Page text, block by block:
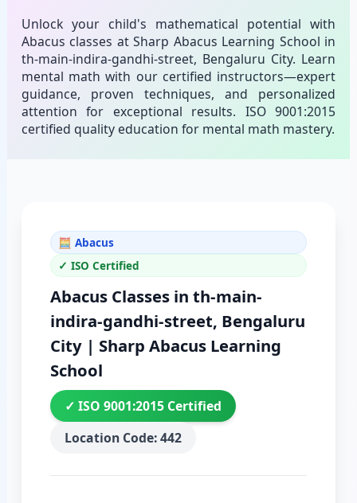
Unlock your child's mathematical potential with
Abacus classes at Sharp Abacus Learning School in
th-main-indira-gandhi-street, Bengaluru City. Learn
mental math with our certified instructors—expert
guidance, proven techniques, and personalized
attention for exceptional results. ISO 9001:2015
certified quality education for mental math mastery.
🧮 Abacus
✓ ISO Certified
Abacus Classes in th-main-
indira-gandhi-street, Bengaluru
City | Sharp Abacus Learning
School
✓ ISO 9001:2015 Certified
Location Code: 442